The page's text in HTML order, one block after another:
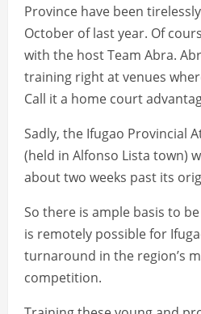
Province have been
October of last year. Of
with the host Team Abra.
training right at venues
Call it a home court
Sadly, the Ifugao Provincial
(held in Alfonso Lista town)
about two weeks past its
So there is ample basis to
is remotely possible for
turnaround in the region’s
competition.